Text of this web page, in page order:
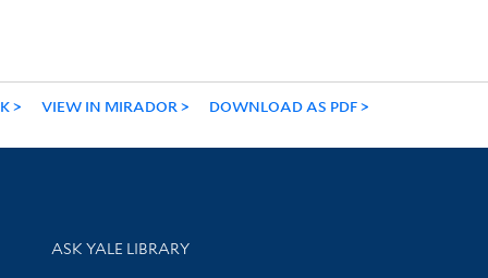
VIEW IN MIRADOR DOWNLOAD AS PDF
Library Services
ASK YALE LIBRARY